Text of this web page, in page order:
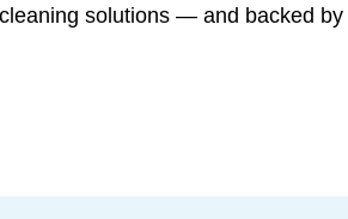
solutions — and backed by